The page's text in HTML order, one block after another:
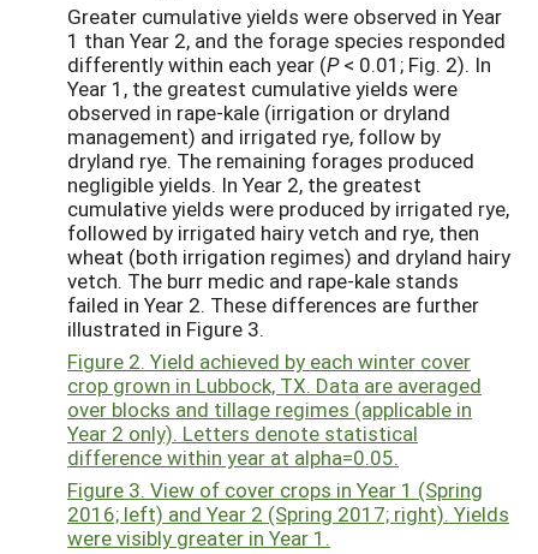
Greater cumulative yields were observed in Year
1 than Year 2, and the forage species responded
differently within each year (P< 0.01; Fig. 2). In
Year 1, the greatest cumulative yields were
observed in rape-kale (irrigation or dryland
management) and irrigated rye, follow by
dryland rye. The remaining forages produced
negligible yields. In Year 2, the greatest
cumulative yields were produced by irrigated rye,
followed by irrigated hairy vetch and rye, then
wheat (both irrigation regimes) and dryland hairy
vetch. The burr medic and rape-kale stands
failed in Year 2. These differences are further
illustrated in Figure 3.
Figure 2. Yield achieved by each winter cover
crop grown in Lubbock, TX. Data are averaged
over blocks and tillage regimes (applicable in
Year 2 only). Letters denote statistical
difference within year at alpha=0.05.
Figure 3. View of cover crops in Year 1 (Spring
2016; left) and Year 2 (Spring 2017; right). Yields
were visibly greater in Year 1.